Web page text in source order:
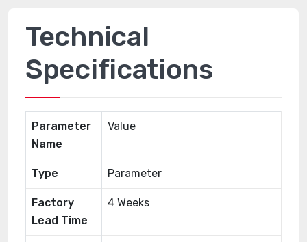
Technical
Specifications
Parameter
Name
Value
Type Parameter
Factory
Lead Time
4 Weeks